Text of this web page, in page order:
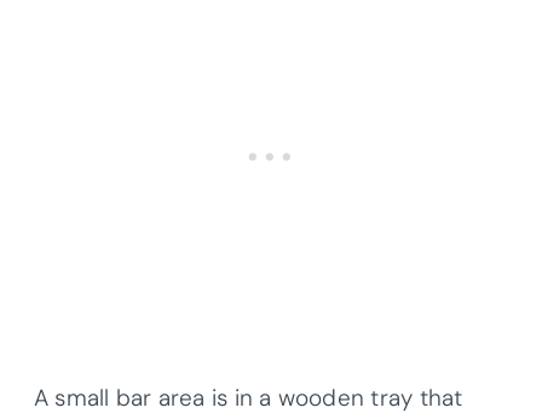
A small bar area is in a wooden tray that